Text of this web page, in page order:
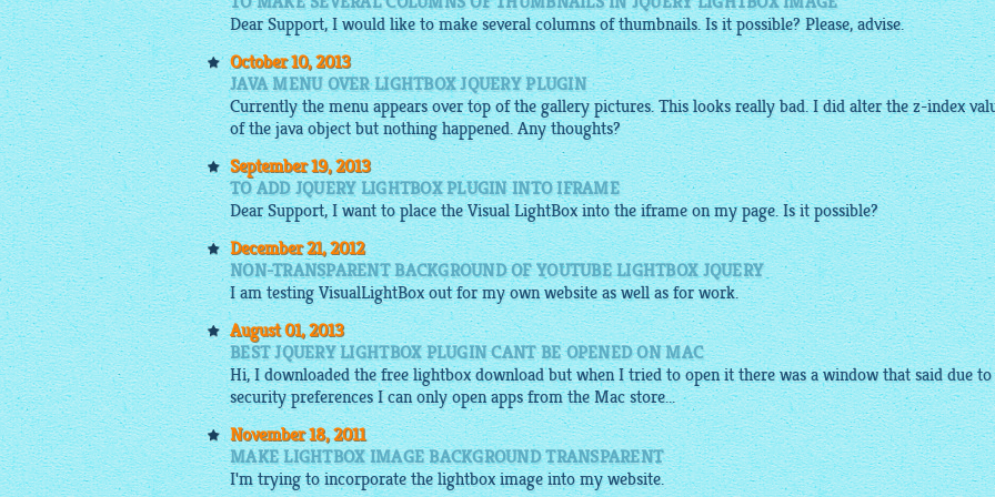
Dear Support, I would like to make several columns of thumbnails. Is it possible? Please, advise.
October 10, 2013
JAVA MENU OVER LIGHTBOX JQUERY PLUGIN
Currently the menu appears over top of the gallery pictures. This looks really bad. I did alter the z-index
of the java object but nothing happened. Any thoughts?
September 19, 2013
TO ADD JQUERY LIGHTBOX PLUGIN INTO IFRAME
Dear Support, I want to place the VisualLightBoxinto the iframe on my page. Is it possible?
December 21, 2012
NON-TRANSPARENT BACKGROUND OF YOUTUBE LIGHTBOX JQUERY
I am testingVisualLightBoxout for my own website as well as for work.
August 01, 2013
BEST JQUERY LIGHTBOX PLUGIN CANT BE OPENED ON MAC
Hi, I downloaded thefree lightboxdownload but when I tried to open it there was a window that said due to
security preferences I can only open apps from the Mac store...
November 18, 2011
MAKE LIGHTBOX IMAGE BACKGROUND TRANSPARENT
I'm trying to incorporate thelightbox imageinto my website.